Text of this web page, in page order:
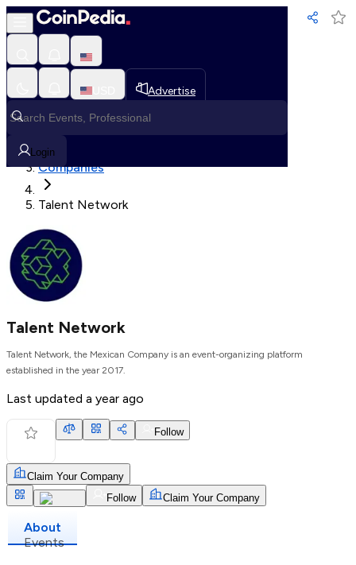
Advertise
Login
Loading, Please wait...
Loading in progress
Companies
Talent Network
Talent Network
Talent Network, the Mexican Company is an event-organizing platform
established in the year 2017.
Last updated a year ago
Follow
Claim Your Company
Follow
Claim Your Company
About
Events